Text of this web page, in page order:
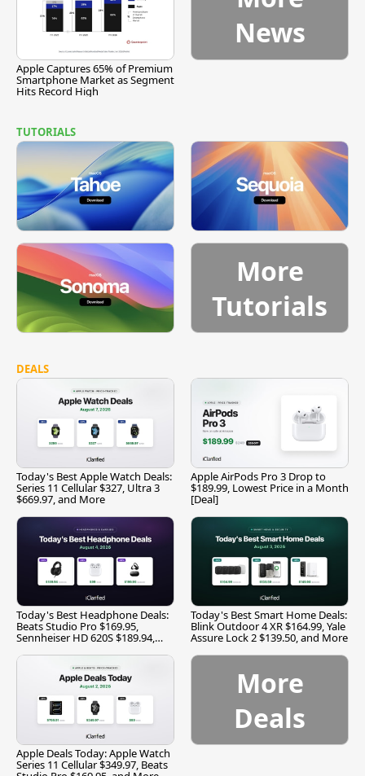
Apple Captures 65% of Premium
Smartphone Market as Segment
Hits Record High
News
TUTORIALS
More
Tutorials
DEALS
Today's Best Apple Watch Deals:
Series 11 Cellular $327, Ultra 3
$669.97, and More
Apple AirPods Pro 3 Drop to
$189.99, Lowest Price in a Month
[Deal]
Today's Best Headphone Deals:
Beats Studio Pro $169.95,
Sennheiser HD 620S $189.94,
Today's Best Smart Home Deals:
Blink Outdoor 4 XR $164.99, Yale
Assure Lock 2 $139.50, and More
Apple Deals Today: Apple Watch
Series 11 Cellular $349.97, Beats
More
Deals